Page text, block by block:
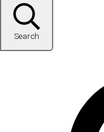
Search